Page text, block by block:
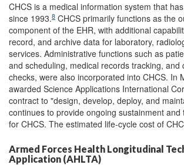
CHCS is a medical information system that
since 1993.8 CHCS primarily functions as the
component of the EHR, with additional
record, and archive data for laboratory,
services. Administrative functions such as
and scheduling, medical records tracking, and
checks, were also incorporated into CHCS. In
awarded Science Applications International
contract to "design, develop, deploy, and
continues to provide ongoing sustainment and
for CHCS. The estimated life-cycle cost of
Armed Forces Health Longitudinal
Application (AHLTA)